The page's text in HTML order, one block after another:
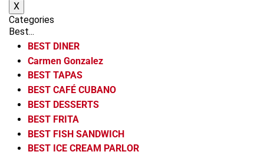
X
Categories
Best...
BEST DINER
Carmen Gonzalez
BEST TAPAS
BEST CAFÉ CUBANO
BEST DESSERTS
BEST FRITA
BEST FISH SANDWICH
BEST ICE CREAM PARLOR